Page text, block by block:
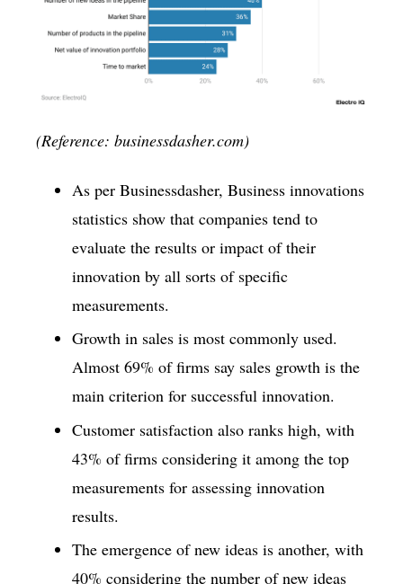
(Reference: businessdasher.com)
As per Businessdasher, Business innovations
statistics show that companies tend to
evaluate the results or impact of their
innovation by all sorts of specific
measurements.
Growth in sales is most commonly used.
Almost 69% of firms say sales growth is the
main criterion for successful innovation.
Customer satisfaction also ranks high, with
43% of firms considering it among the top
measurements for assessing innovation
results.
The emergence of new ideas is another, with
40% considering the number of new ideas